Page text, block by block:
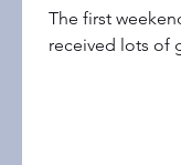
The first
received lots of